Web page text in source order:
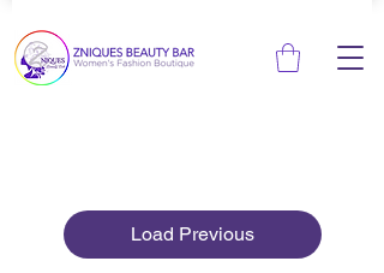
Load Previous